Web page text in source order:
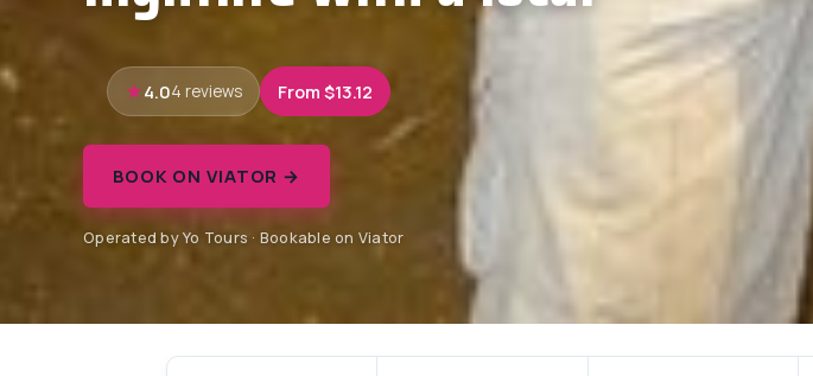
4.04 reviews From $13.12
BOOK ON VIATOR →
Operated by Yo Tours · Bookable on Viator